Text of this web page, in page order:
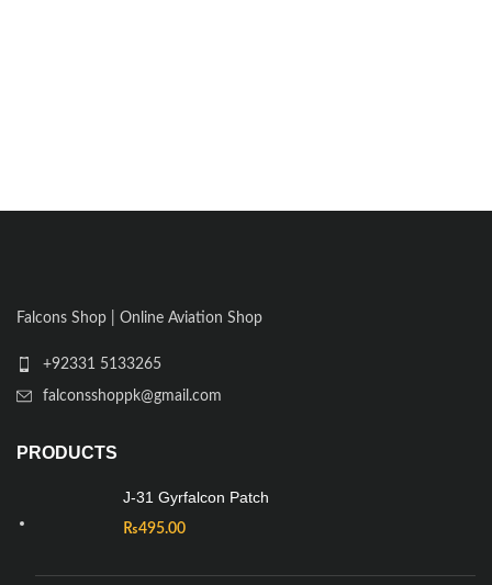
Falcons Shop | Online Aviation Shop
+92331 5133265
falconsshoppk@gmail.com
PRODUCTS
J-31 Gyrfalcon Patch
₨495.00